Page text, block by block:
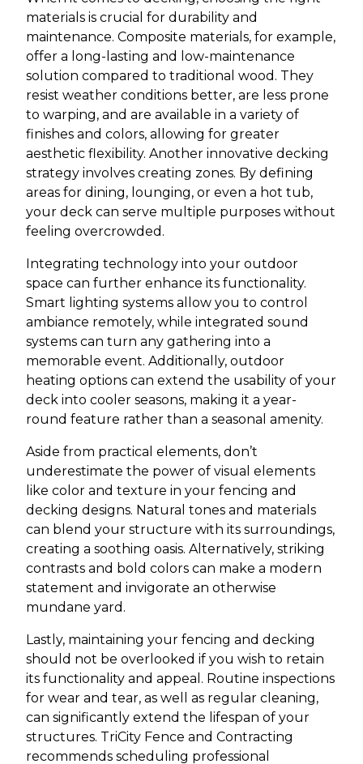
materials is crucial for durability and
maintenance. Composite materials, for example,
offer a long-lasting and low-maintenance
solution compared to traditional wood. They
resist weather conditions better, are less prone
to warping, and are available in a variety of
finishes and colors, allowing for greater
aesthetic flexibility. Another innovative decking
strategy involves creating zones. By defining
areas for dining, lounging, or even a hot tub,
your deck can serve multiple purposes without
feeling overcrowded.
Integrating technology into your outdoor
space can further enhance its functionality.
Smart lighting systems allow you to control
ambiance remotely, while integrated sound
systems can turn any gathering into a
memorable event. Additionally, outdoor
heating options can extend the usability of your
deck into cooler seasons, making it a year-
round feature rather than a seasonal amenity.
Aside from practical elements, don’t
underestimate the power of visual elements
like color and texture in your fencing and
decking designs. Natural tones and materials
can blend your structure with its surroundings,
creating a soothing oasis. Alternatively, striking
contrasts and bold colors can make a modern
statement and invigorate an otherwise
mundane yard.
Lastly, maintaining your fencing and decking
should not be overlooked if you wish to retain
its functionality and appeal. Routine inspections
for wear and tear, as well as regular cleaning,
can significantly extend the lifespan of your
structures. TriCity Fence and Contracting
recommends scheduling professional